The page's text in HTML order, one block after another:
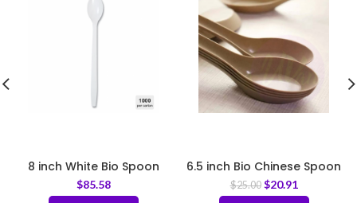
8 inch White Bio Spoon
$85.58
6.5 inch Bio Chinese Spoon
$25.00 $20.91